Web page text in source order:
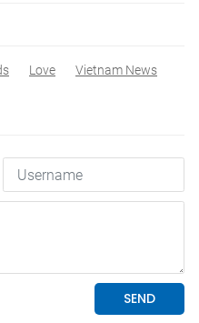
Love
Vietnam News